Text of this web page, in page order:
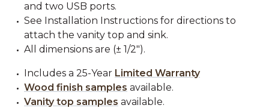
and two USB ports.
See Installation Instructions for directions to
attach the vanity top and sink.
All dimensions are (± 1/2").
Includes a 25-Year Limited Warranty
Wood finish samples available.
Vanity top samples available.